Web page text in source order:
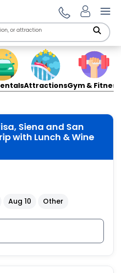
AttractionsGym & Fitness
Siena and San
with Lunch & Wine
Aug 10 Other